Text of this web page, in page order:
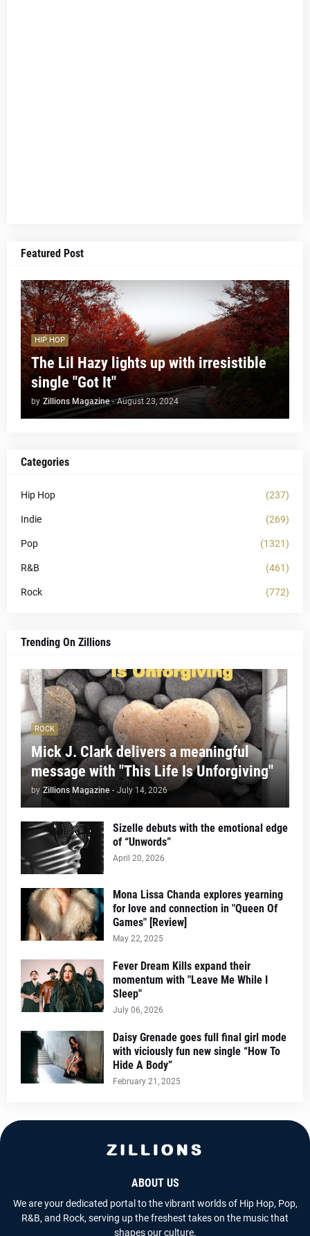
Featured Post
HIP HOP
The Lil Hazy lights up with irresistible
single "Got It"
by Zillions Magazine - August 23, 2024
Categories
Hip Hop (237)
Indie (269)
Pop (1321)
R&B (461)
Rock (772)
Trending On Zillions
ROCK
Mick J. Clark delivers a meaningful
message with "This Life Is Unforgiving"
by Zillions Magazine - July 14, 2026
Sizelle debuts with the emotional edge
of “Unwords”
April 20, 2026
Mona Lissa Chanda explores yearning
for love and connection in "Queen Of
Games" [Review]
May 22, 2025
Fever Dream Kills expand their
momentum with "Leave Me While I
Sleep"
July 06, 2026
Daisy Grenade goes full final girl mode
with viciously fun new single “How To
Hide A Body”
February 21, 2025
ABOUT US
We are your dedicated portal to the vibrant worlds of Hip Hop, Pop,
R&B, and Rock, serving up the freshest takes on the music that
shapes our culture.